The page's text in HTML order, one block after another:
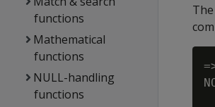
functions
Mathematical
functions
NULL-handling
functions